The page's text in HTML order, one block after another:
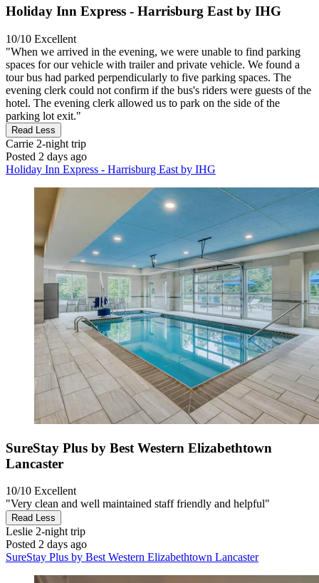
Holiday Inn Express - Harrisburg East by IHG
10/10 Excellent
"When we arrived in the evening, we were unable to find parking
spaces for our vehicle with trailer and private vehicle. We found a
tour bus had parked perpendicularly to five parking spaces. The
evening clerk could not confirm if the bus's riders were guests of the
hotel. The evening clerk allowed us to park on the side of the
parking lot exit."
Read Less
Carrie 2-night trip
Posted 2 days ago
Holiday Inn Express - Harrisburg East by IHG
SureStay Plus by Best Western Elizabethtown
Lancaster
10/10 Excellent
"Very clean and well maintained staff friendly and helpful"
Read Less
Leslie 2-night trip
Posted 2 days ago
SureStay Plus by Best Western Elizabethtown Lancaster